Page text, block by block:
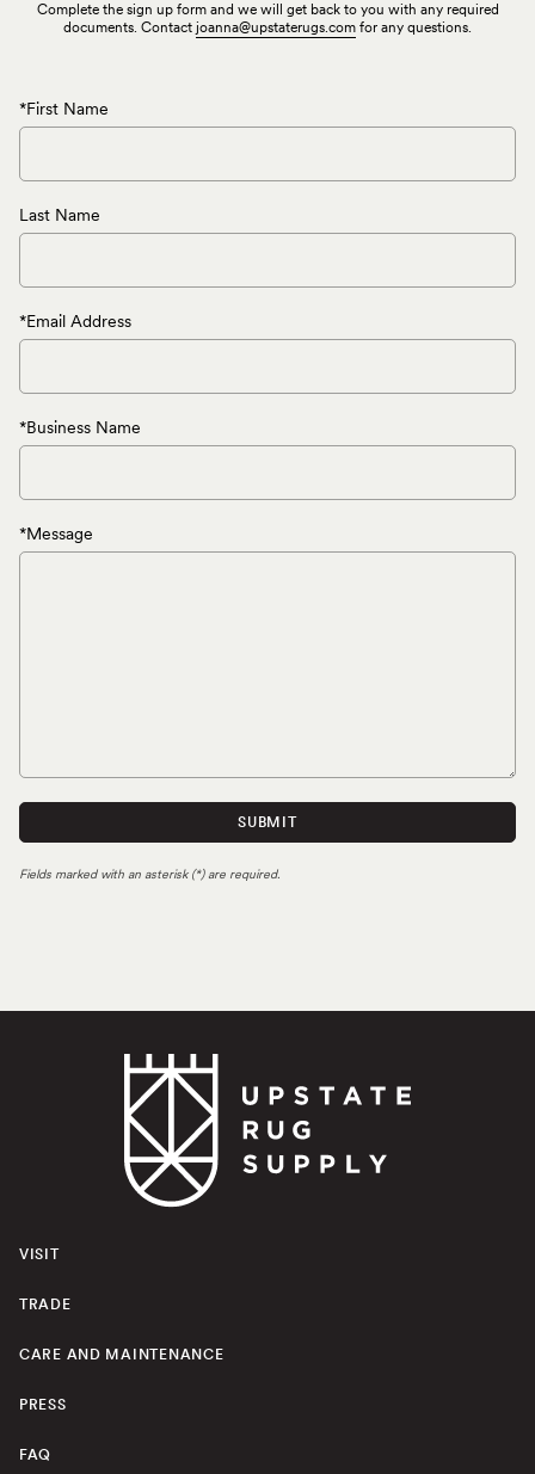
Complete the sign up form and we will get back to you with any required
documents. Contact joanna@upstaterugs.com for any questions.
*First Name
Last Name
*Email Address
*Business Name
*Message
SUBMIT
Fields marked with an asterisk (*) are required.
VISIT
TRADE
CARE AND MAINTENANCE
PRESS
FAQ